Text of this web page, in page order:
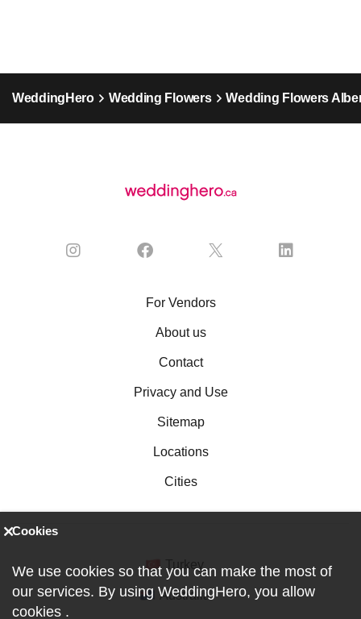
WeddingHero Wedding Flowers Wedding Flowers
For Vendors
About us
Contact
Privacy and Use
Sitemap
Locations
Cities
Australia
Cookies
We use cookies so that you can make the most of
our services. By using WeddingHero, you allow
cookies .